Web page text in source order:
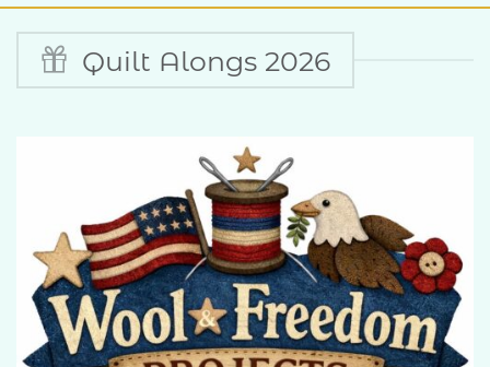
Quilt Alongs 2026